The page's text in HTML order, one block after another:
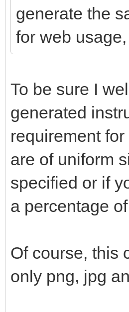
generate the
for web
To be sure I
generated
requirement
are of uniform
specified or if
a percentage
Of course, this
only png, jpg